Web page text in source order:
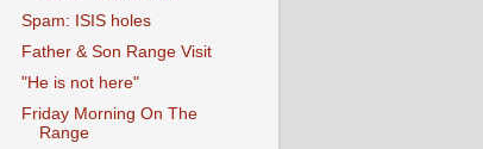
Spam: ISIS holes
Father & Son Range Visit
"He is not here"
Friday Morning On The
Range